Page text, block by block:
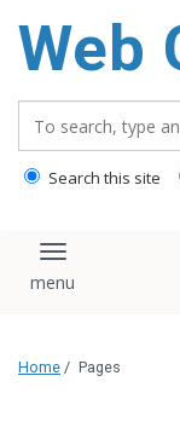
Web
Search this site
Toggle
Home / Pages